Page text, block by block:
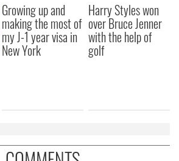
Growing up and
making the most of
my J-1 year visa in
New York
Harry Styles won
over Bruce Jenner
with the help of
golf